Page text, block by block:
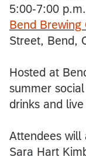
5:00-7:00 p.m.
Bend Brewing
Street, Bend,
Hosted at
summer
drinks and live
Attendees will
Sara Hart